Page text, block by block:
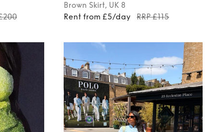
Brown Skirt, UK 8
Rent from £5/day
RRP £115